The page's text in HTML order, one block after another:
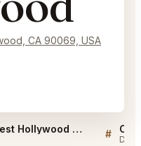
CA 90069, USA
Cecconi's West Hollywood Reviews #